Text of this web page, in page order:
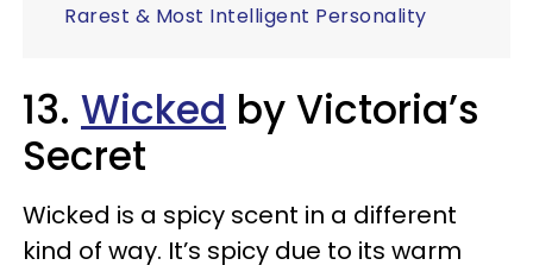
Rarest & Most Intelligent Personality
13. Wicked by Victoria’s
Secret
Wicked is a spicy scent in a different
kind of way. It’s spicy due to its warm